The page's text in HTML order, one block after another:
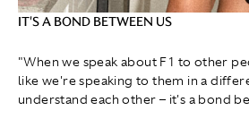
IT'S A BOND BETWEEN US
"When we speak about F1 to other
like we're speaking to them in a
understand each other – it's a bond